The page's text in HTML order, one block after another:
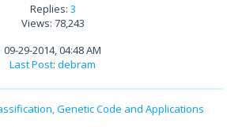
Replies: 3
Views: 78,243
09-29-2014, 04:48 AM
Last Post: debram
Genetic Code and Applications